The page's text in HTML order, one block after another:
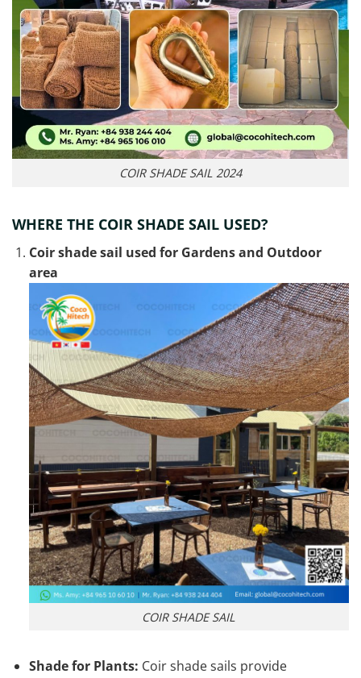
COIR SHADE SAIL 2024
WHERE THE COIR SHADE SAIL USED?
Coir shade sail used for Gardens and Outdoor
area
COIR SHADE SAIL
Shade for Plants: Coir shade sails provide